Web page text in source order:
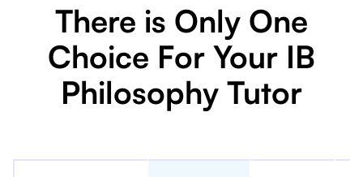
There is Only One
Choice For Your IB
Philosophy Tutor